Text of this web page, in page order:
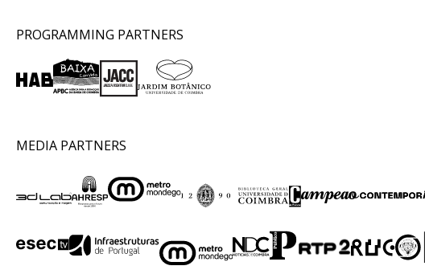
PROGRAMMING PARTNERS
MEDIA PARTNERS